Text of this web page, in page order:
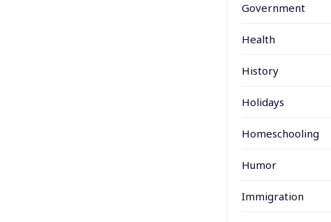
Government
Health
History
Holidays
Homeschooling
Humor
Immigration